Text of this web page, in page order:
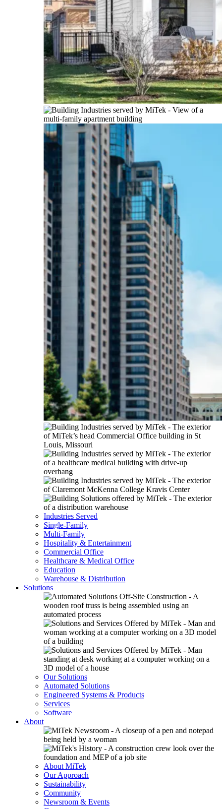
Industries Served
Single-Family
Multi-Family
Hospitality & Entertainment
Commercial Office
Healthcare & Medical Office
Education
Warehouse & Distribution
Solutions
Our Solutions
Automated Solutions
Engineered Systems & Products
Services
Software
About
About MiTek
Our Approach
Sustainability
Community
Newsroom & Events